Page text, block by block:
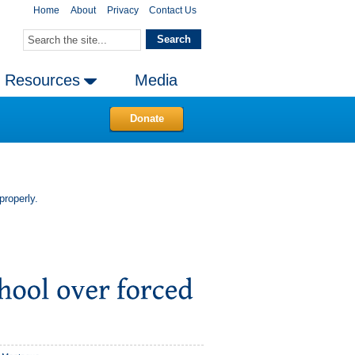
Home About Privacy Contact Us
Resources Media
Donate